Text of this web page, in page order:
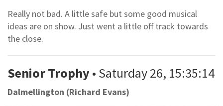
Really not bad. A little safe but some good musical
ideas are on show. Just went a little off track towards
the close.
Senior Trophy • Saturday 26, 15:35:14
Dalmellington (Richard Evans)